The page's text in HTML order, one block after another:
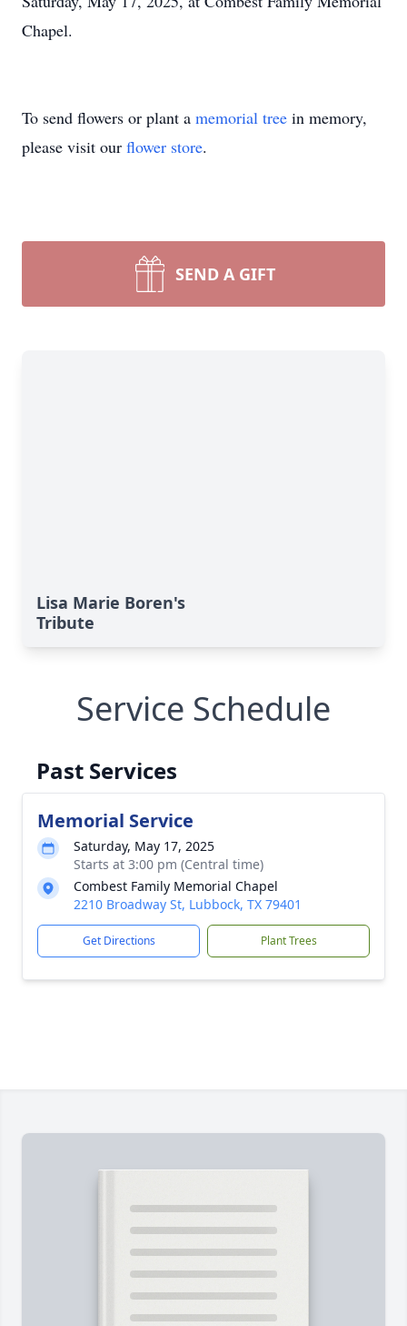
Chapel.
To send flowers or plant a memorial tree in memory,
please visit our flower store.
SEND A GIFT
Lisa Marie Boren's
Tribute
Service Schedule
Past Services
Memorial Service
Saturday, May 17, 2025
Starts at 3:00 pm (Central time)
Combest Family Memorial Chapel
2210 Broadway St, Lubbock, TX 79401
Get Directions Plant Trees